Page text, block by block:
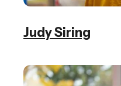
Judy Siring